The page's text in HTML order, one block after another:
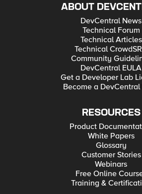
ABOUT
DevCentral News
Technical Forum
Technical Articles
Technical
Community
DevCentral EULA
Get a Developer Lab
Become a DevCentral
RESOURCES
Product
White Papers
Glossary
Customer Stories
Webinars
Free Online
Training &